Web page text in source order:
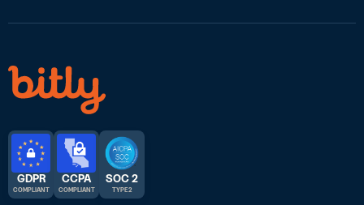
GDPR
COMPLIANT
CCPA
COMPLIANT
SOC 2
TYPE 2